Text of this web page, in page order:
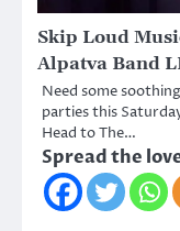
Skip Loud
Alpatva Band
Need some
parties this
Head to The…
Spread the